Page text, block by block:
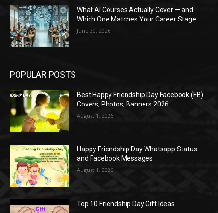
What AI Courses Actually Cover — and
Which One Matches Your Career Stage
June 30, 2026
POPULAR POSTS
Best Happy Friendship Day Facebook (FB)
Covers, Photos, Banners 2026
August 1, 2026
Happy Friendship Day Whatsapp Status
and Facebook Messages
August 1, 2026
Top 10 Friendship Day Gift Ideas